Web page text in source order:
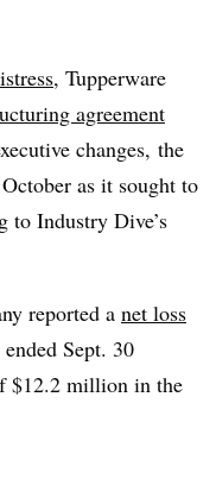
, Tupperware
agreement
changes, the
as it sought to
to Industry Dive’s
reported a net loss
Sept. 30
$12.2 million in the